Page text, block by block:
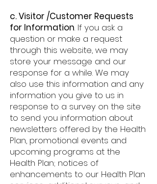
c. Visitor /Customer Requests
for Information. If you ask a
question or make a request
through this website, we may
store your message and our
response for a while. We may
also use this information and any
information you give to us in
response to a survey on the site
to send you information about
newsletters offered by the Health
Plan, promotional events and
upcoming programs at the
Health Plan; notices of
enhancements to our Health Plan